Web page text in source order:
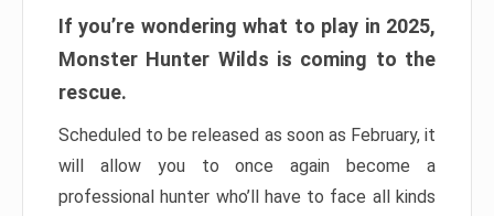
If you’re wondering what to play in 2025,
Monster Hunter Wilds is coming to the
rescue.
Scheduled to be released as soon as February, it
will allow you to once again become a
professional hunter who’ll have to face all kinds